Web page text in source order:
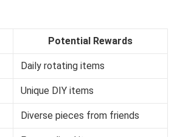
Potential Rewards
Daily rotating items
Unique DIY items
Diverse pieces from friends